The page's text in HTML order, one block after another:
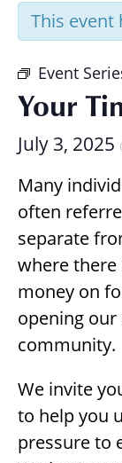
This event
Event
Your
July 3, 2025
Many
often
separate
where there
money on
opening
community.
We invite
to help you
pressure to